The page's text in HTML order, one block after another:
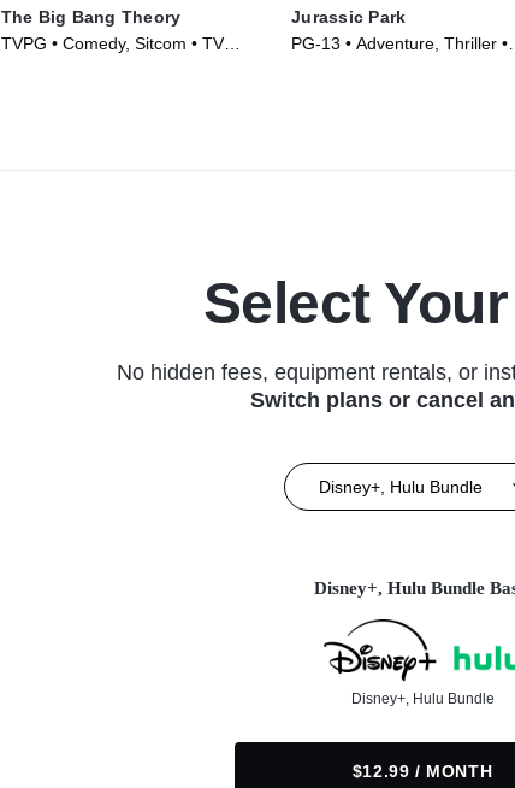
The Big Bang Theory
TVPG • Comedy, Sitcom • TV
Jurassic Park
PG-13 • Adventure, Thriller •
Select
No hidden fees, equipment rentals, or
Switch plans or cancel
Disney+, Hulu Bundle
Disney+, Hulu Bundle
Disney+, Hulu Bundle
$12.99 / MONTH